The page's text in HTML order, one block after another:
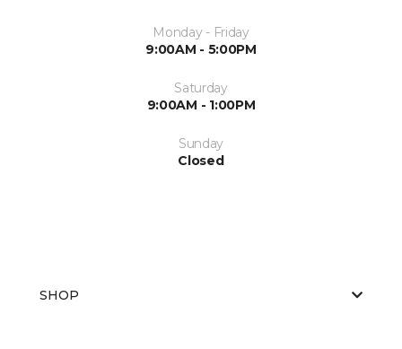
Monday - Friday
9:00AM - 5:00PM
Saturday
9:00AM - 1:00PM
Sunday
Closed
SHOP